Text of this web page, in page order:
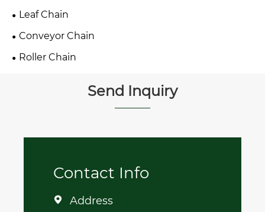
Leaf Chain
Conveyor Chain
Roller Chain
Send Inquiry
Contact Info
 Address